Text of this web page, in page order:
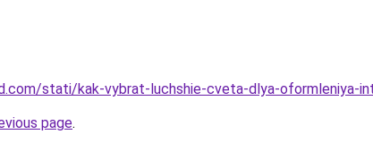
stati/kak-vybrat-luchshie-cveta-dlya-oformleniya-
page.